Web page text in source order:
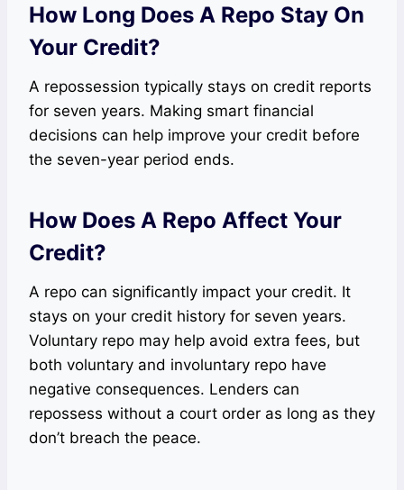
How Long Does A Repo Stay On
Your Credit?
A repossession typically stays on credit reports
for seven years. Making smart financial
decisions can help improve your credit before
the seven-year period ends.
How Does A Repo Affect Your
Credit?
A repo can significantly impact your credit. It
stays on your credit history for seven years.
Voluntary repo may help avoid extra fees, but
both voluntary and involuntary repo have
negative consequences. Lenders can
repossess without a court order as long as they
don’t breach the peace.